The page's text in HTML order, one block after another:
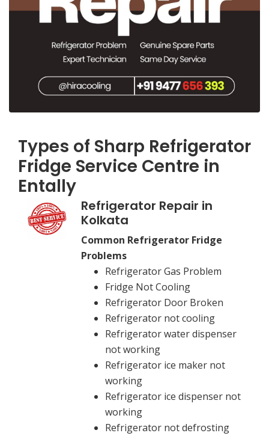
Types of Sharp Refrigerator
Fridge Service Centre in
Entally
Refrigerator Repair in
Kolkata
Common Refrigerator Fridge
Problems
Refrigerator Gas Problem
Fridge Not Cooling
Refrigerator Door Broken
Refrigerator not cooling
Refrigerator water dispenser
not working
Refrigerator ice maker not
working
Refrigerator ice dispenser not
working
Refrigerator not defrosting